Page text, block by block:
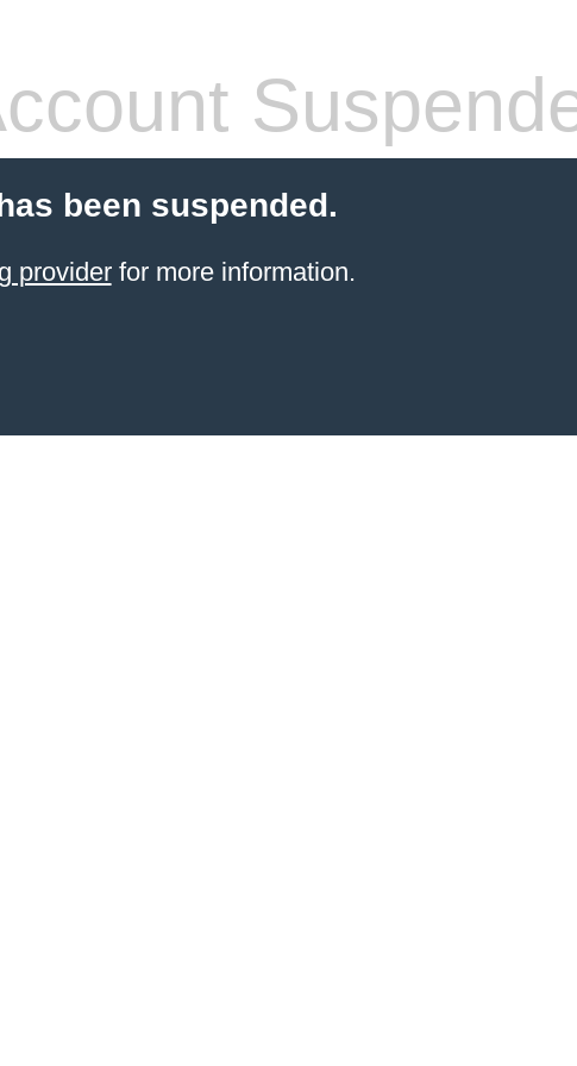
been suspended.
providerfor more information.